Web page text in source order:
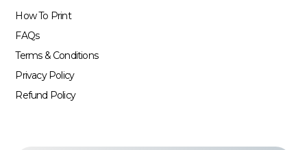
How To Print
FAQs
Terms & Conditions
Privacy Policy
Refund Policy